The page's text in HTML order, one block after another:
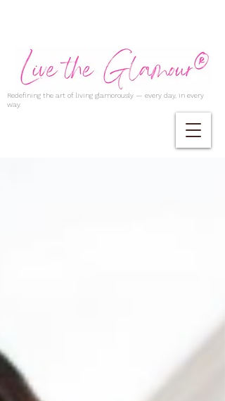
Redefining the art of living glamorously — every day, in every
way.